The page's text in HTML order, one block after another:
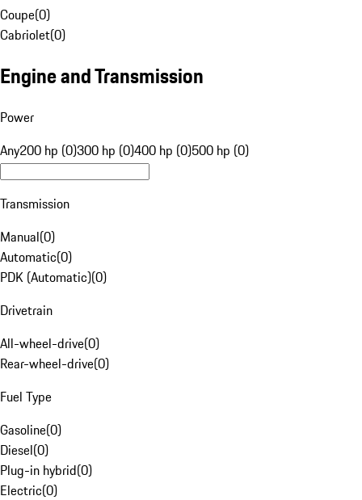
Coupe(0)
Cabriolet(0)
Engine and Transmission
Power
Any200 hp (0)300 hp (0)400 hp (0)500 hp (0)
Transmission
Manual(0)
Automatic(0)
PDK (Automatic)(0)
Drivetrain
All-wheel-drive(0)
Rear-wheel-drive(0)
Fuel Type
Gasoline(0)
Diesel(0)
Plug-in hybrid(0)
Electric(0)